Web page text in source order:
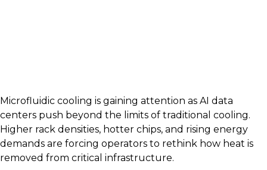
Microfluidic cooling is gaining attention as AI data
centers push beyond the limits of traditional cooling.
Higher rack densities, hotter chips, and rising energy
demands are forcing operators to rethink how heat is
removed from critical infrastructure.